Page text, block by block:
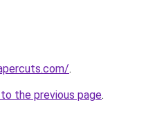
.
the previous page.